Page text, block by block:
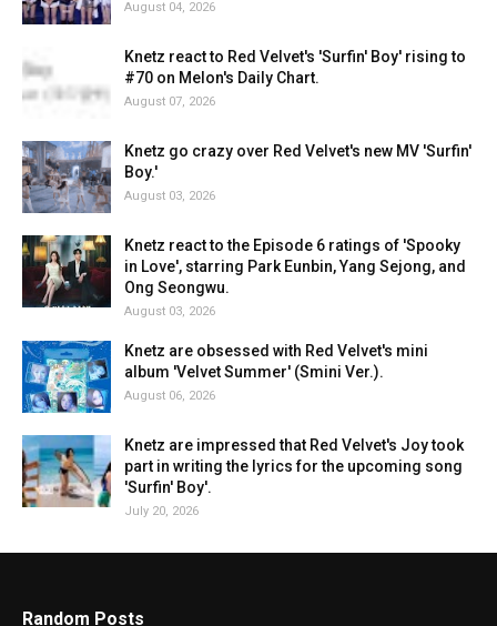
August 04, 2026
Knetz react to Red Velvet's 'Surfin' Boy' rising to
#70 on Melon's Daily Chart.
August 07, 2026
Knetz go crazy over Red Velvet's new MV 'Surfin'
Boy.'
August 03, 2026
Knetz react to the Episode 6 ratings of 'Spooky
in Love', starring Park Eunbin, Yang Sejong, and
Ong Seongwu.
August 03, 2026
Knetz are obsessed with Red Velvet's mini
album 'Velvet Summer' (Smini Ver.).
August 06, 2026
Knetz are impressed that Red Velvet's Joy took
part in writing the lyrics for the upcoming song
'Surfin' Boy'.
July 20, 2026
Random Posts